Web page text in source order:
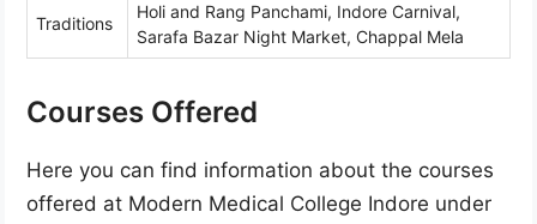
Traditions
Holi and Rang Panchami, Indore Carnival,
Sarafa Bazar Night Market, Chappal Mela
Courses Offered
Here you can find information about the courses
offered at Modern Medical College Indore under